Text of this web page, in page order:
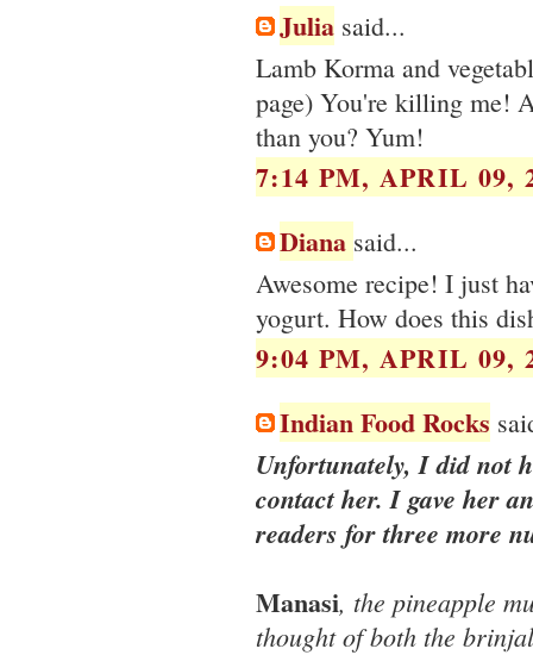
Julia said...
Lamb Korma and
page) You're killing me!
than you? Yum!
7:14 PM, APRIL 09,
Diana said...
Awesome recipe! I just
yogurt. How does this
9:04 PM, APRIL 09,
Indian Food Rocks
Unfortunately, I did not
contact her. I gave her
readers for three more
Manasi, the pineapple
thought of both the